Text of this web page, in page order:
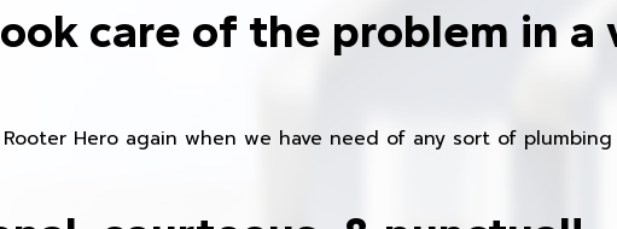
care of the problem in
Hero again when we have need of any sort of